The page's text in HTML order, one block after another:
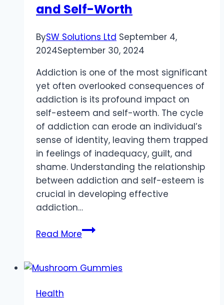
and Self-Worth
BySW Solutions Ltd September 4,
2024September 30, 2024
Addiction is one of the most significant
yet often overlooked consequences of
addiction is its profound impact on
self-esteem and self-worth. The cycle
of addiction can erode an individual’s
sense of identity, leaving them trapped
in feelings of inadequacy, guilt, and
shame. Understanding the relationship
between addiction and self-esteem is
crucial in developing effective
addiction…
Read MoreThe
of
Health